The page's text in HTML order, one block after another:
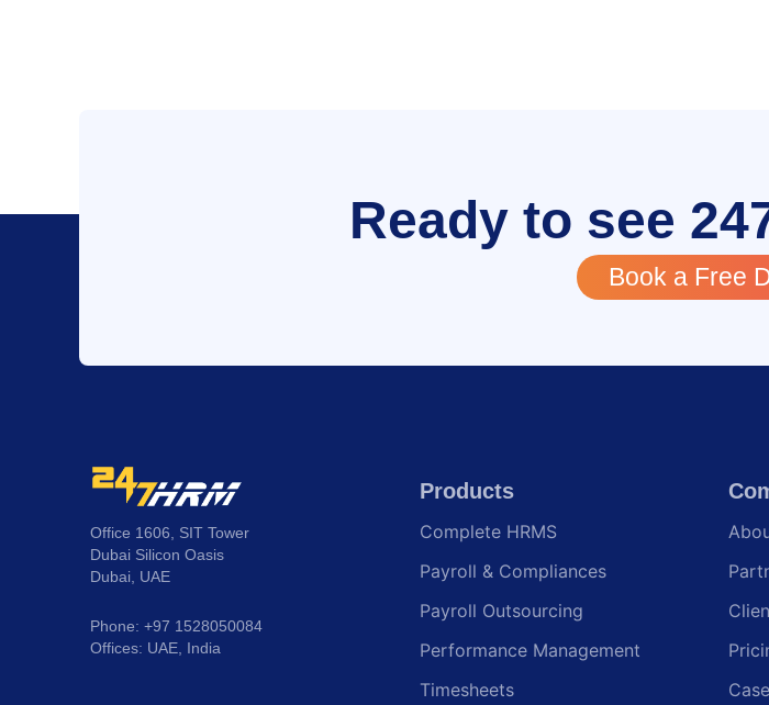
Ready to see
Book a Free
Office 1606, SIT Tower
Dubai Silicon Oasis
Dubai, UAE
Phone: +97 1528050084
Offices: UAE, India
Products
Complete HRMS
Payroll & Compliances
Payroll Outsourcing
Performance Management
Timesheets